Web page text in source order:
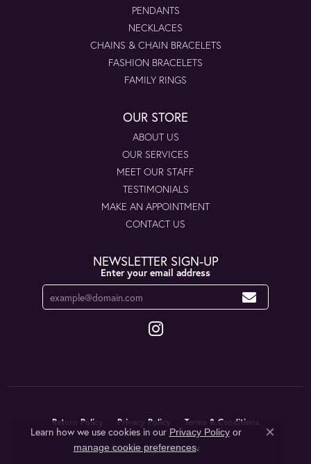
PENDANTS
NECKLACES
CHAINS & CHAIN BRACELETS
FASHION BRACELETS
FAMILY RINGS
OUR STORE
ABOUT US
OUR SERVICES
MEET OUR STAFF
TESTIMONIALS
MAKE AN APPOINTMENT
CONTACT US
NEWSLETTER SIGN-UP
Enter your email address
Return Policy Privacy Policy Terms & Conditions
Accessibility Statement
Learn how we use cookies in our Privacy Policyor
manage cookie preferences.
Close